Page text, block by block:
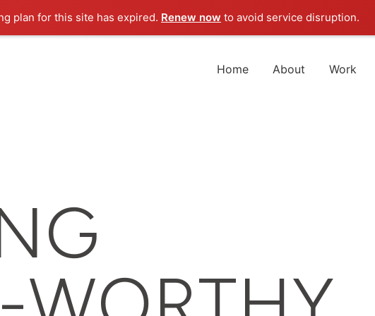
plan for this site has expired. Renew now to avoid service disruption.
Home
About Work